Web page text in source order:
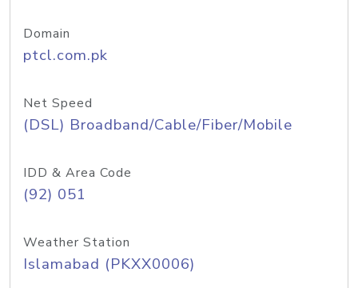
Domain
ptcl.com.pk
Net Speed
(DSL) Broadband/Cable/Fiber/Mobile
IDD & Area Code
(92) 051
Weather Station
Islamabad (PKXX0006)